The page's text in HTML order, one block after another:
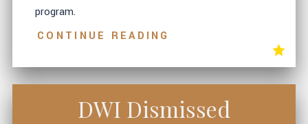
program.
CONTINUE READING
DWI Dismissed